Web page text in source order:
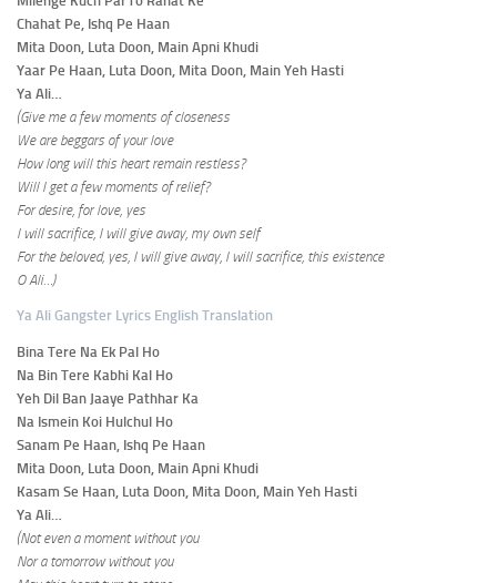
Chahat Pe, Ishq Pe Haan
Mita Doon, Luta Doon, Main Apni Khudi
Yaar Pe Haan, Luta Doon, Mita Doon, Main Yeh Hasti
Ya Ali…
(Give me a few moments of closeness
We are beggars of your love
How long will this heart remain restless?
Will I get a few moments of relief?
For desire, for love, yes
I will sacrifice, I will give away, my own self
For the beloved, yes, I will give away, I will sacrifice, this existence
O Ali…)
Ya Ali Gangster Lyrics English Translation
Bina Tere Na Ek Pal Ho
Na Bin Tere Kabhi Kal Ho
Yeh Dil Ban Jaaye Pathhar Ka
Na Ismein Koi Hulchul Ho
Sanam Pe Haan, Ishq Pe Haan
Mita Doon, Luta Doon, Main Apni Khudi
Kasam Se Haan, Luta Doon, Mita Doon, Main Yeh Hasti
Ya Ali…
(Not even a moment without you
Nor a tomorrow without you